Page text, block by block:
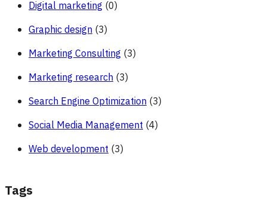
Digital marketing (0)
Graphic design (3)
Marketing Consulting (3)
Marketing research (3)
Search Engine Optimization (3)
Social Media Management (4)
Web development (3)
Tags